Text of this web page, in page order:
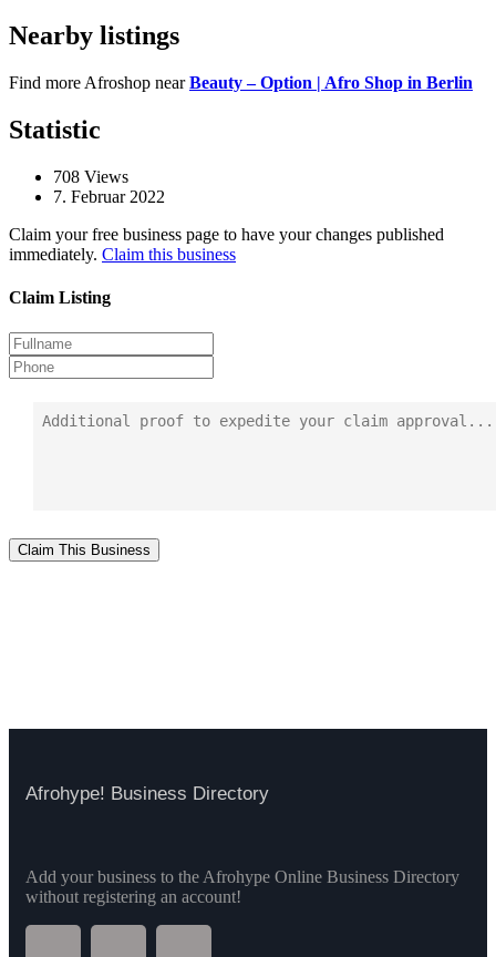
Nearby listings
Find more Afroshop near Beauty – Option | Afro Shop in Berlin
Statistic
708 Views
7. Februar 2022
Claim your free business page to have your changes published
immediately. Claim this business
Claim Listing
Claim This Business
Afrohype! Business Directory
Add your business to the Afrohype Online Business Directory
without registering an account!